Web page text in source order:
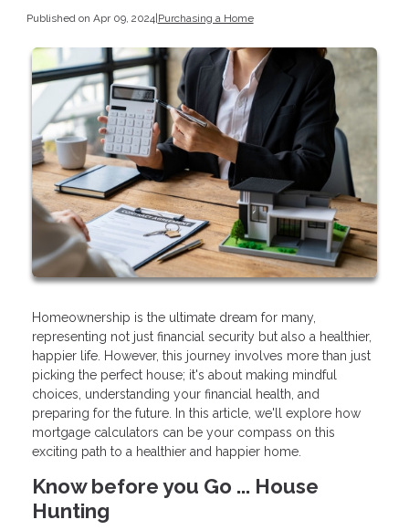
Published on Apr 09, 2024|Purchasing a Home
Homeownership is the ultimate dream for many,
representing not just financial security but also a healthier,
happier life. However, this journey involves more than just
picking the perfect house; it's about making mindful
choices, understanding your financial health, and
preparing for the future. In this article, we'll explore how
mortgage calculators can be your compass on this
exciting path to a healthier and happier home.
Know before you Go ... House
Hunting